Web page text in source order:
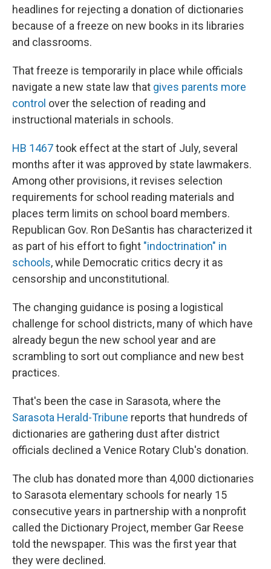
headlines for rejecting a donation of dictionaries
because of a freeze on new books in its libraries
and classrooms.
That freeze is temporarily in place while officials
navigate a new state law that gives parents more
control over the selection of reading and
instructional materials in schools.
HB 1467took effect at the start of July, several
months after it was approved by state lawmakers.
Among other provisions, it revises selection
requirements for school reading materials and
places term limits on school board members.
Republican Gov. Ron DeSantis has characterized it
as part of his effort to fight "indoctrination" in
schools, while Democratic critics decry it as
censorship and unconstitutional.
The changing guidance is posing a logistical
challenge for school districts, many of which have
already begun the new school year and are
scrambling to sort out compliance and new best
practices.
That's been the case in Sarasota, where the
Sarasota Herald-Tribune reports that hundreds of
dictionaries are gathering dust after district
officials declined a Venice Rotary Club's donation.
The club has donated more than 4,000 dictionaries
to Sarasota elementary schools for nearly 15
consecutive years in partnership with a nonprofit
called the Dictionary Project, member Gar Reese
told the newspaper. This was the first year that
they were declined.